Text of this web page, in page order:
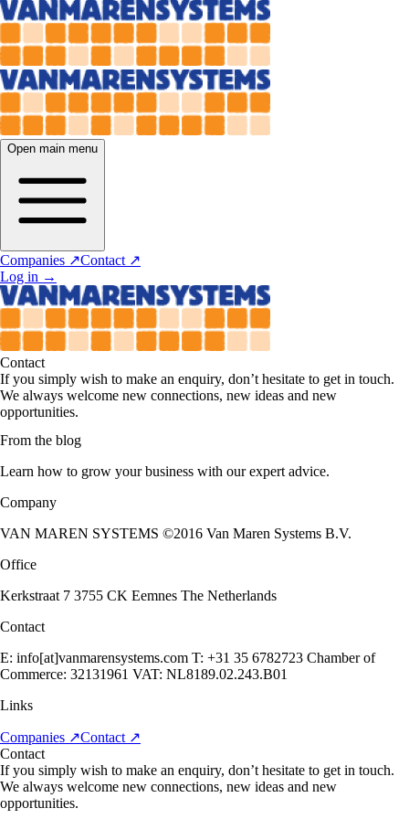
Open main menu
Companies ↗Contact ↗
Log in →
Contact
If you simply wish to make an enquiry, don’t hesitate to get in touch.
We always welcome new connections, new ideas and new
opportunities.
From the blog
Learn how to grow your business with our expert advice.
Company
VAN MAREN SYSTEMS ©2016 Van Maren Systems B.V.
Office
Kerkstraat 7 3755 CK Eemnes The Netherlands
Contact
E: info[at]vanmarensystems.com T: +31 35 6782723 Chamber of
Commerce: 32131961 VAT: NL8189.02.243.B01
Links
Companies ↗Contact ↗
Contact
If you simply wish to make an enquiry, don’t hesitate to get in touch.
We always welcome new connections, new ideas and new
opportunities.